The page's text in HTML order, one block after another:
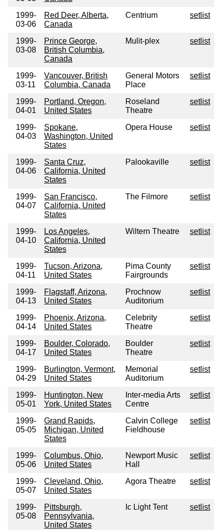
1999-
03-06
Red Deer, Alberta,
Canada
Centrium setlist
1999-
03-08
Prince George,
British Columbia,
Canada
Mulit-plex setlist
1999-
03-11
Vancouver, British
Columbia, Canada
General Motors
Place
setlist
1999-
04-01
Portland, Oregon,
United States
Roseland
Theatre
setlist
1999-
04-03
Spokane,
Washington, United
States
Opera House setlist
1999-
04-06
Santa Cruz,
California, United
States
Palookaville setlist
1999-
04-07
San Francisco,
California, United
States
The Filmore setlist
1999-
04-10
Los Angeles,
California, United
States
Wiltern Theatre setlist
1999-
04-11
Tucson, Arizona,
United States
Pima County
Fairgrounds
setlist
1999-
04-13
Flagstaff, Arizona,
United States
Prochnow
Auditorium
setlist
1999-
04-14
Phoenix, Arizona,
United States
Celebrity
Theatre
setlist
1999-
04-17
Boulder, Colorado,
United States
Boulder
Theatre
setlist
1999-
04-29
Burlington, Vermont,
United States
Memorial
Auditorium
setlist
1999-
05-01
Huntington, New
York, United States
Inter-media Arts
Centre
setlist
1999-
05-05
Grand Rapids,
Michigan, United
States
Calvin College
Fieldhouse
setlist
1999-
05-06
Columbus, Ohio,
United States
Newport Music
Hall
setlist
1999-
05-07
Cleveland, Ohio,
United States
Agora Theatre setlist
1999-
05-08
Pittsburgh,
Pennsylvania,
United States
Ic Light Tent setlist